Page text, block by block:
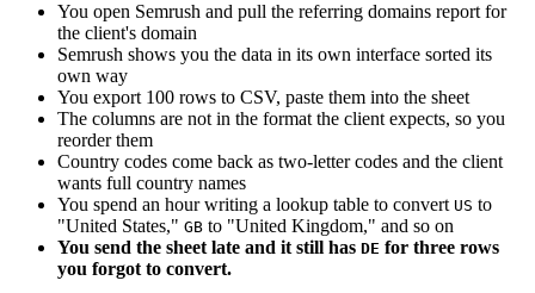
You open Semrush and pull the referring domains report for
the client's domain
Semrush shows you the data in its own interface sorted its
own way
You export 100 rows to CSV, paste them into the sheet
The columns are not in the format the client expects, so you
reorder them
Country codes come back as two-letter codes and the client
wants full country names
You spend an hour writing a lookup table to convert US to
"United States," GB to "United Kingdom," and so on
You send the sheet late and it still has DE for three rows
you forgot to convert.